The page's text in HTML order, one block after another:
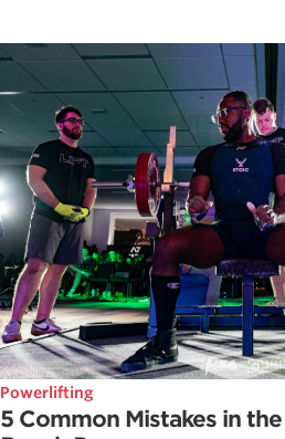
Powerlifting
5 Common Mistakes in the